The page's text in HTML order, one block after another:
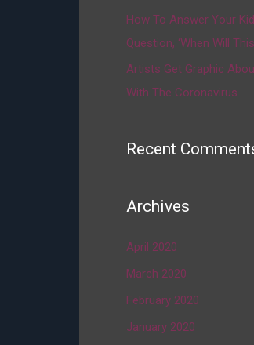
How To Answer Your
Question, ‘When Will
Artists Get Graphic
With The Coronavirus
Recent
Archives
April 2020
March 2020
February 2020
January 2020